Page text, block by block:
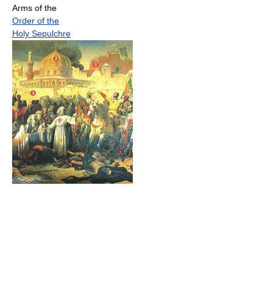
Arms of the
Order of the
Holy Sepulchre